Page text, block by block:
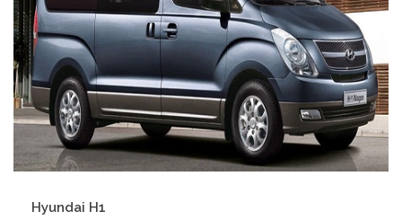
Hyundai H1